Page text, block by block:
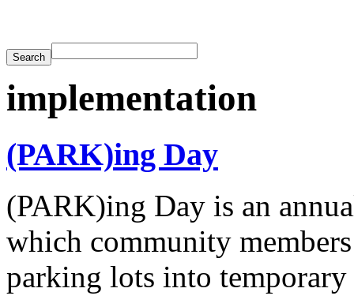
implementation
(PARK)ing Day
(PARK)ing Day is an
which community
parking lots into temporary